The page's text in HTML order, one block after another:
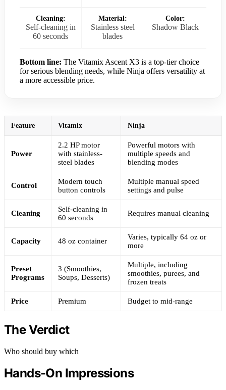
Cleaning:
Self-cleaning in
60 seconds
Material:
Stainless steel
blades
Color:
Shadow Black
Bottom line: The Vitamix Ascent X3 is a top-tier choice
for serious blending needs, while Ninja offers versatility at
a more accessible price.
Feature Vitamix Ninja
Power
2.2 HP motor
with stainless-
steel blades
Powerful motors with
multiple speeds and
blending modes
Control
Modern touch
button controls
Multiple manual speed
settings and pulse
Cleaning
Self-cleaning in
60 seconds
Requires manual cleaning
Capacity 48 oz container
Varies, typically 64 oz or
more
Preset
Programs
3 (Smoothies,
Soups, Desserts)
Multiple, including
smoothies, purees, and
frozen treats
Price Premium Budget to mid-range
The Verdict
Who should buy which
Hands-On Impressions